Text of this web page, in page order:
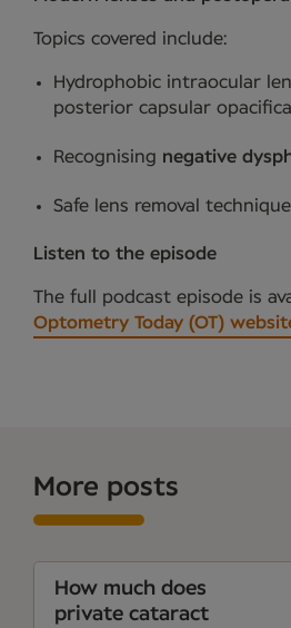
Topics covered include:
Hydrophobic intraocular
posterior capsular
Recognising negative
Safe lens removal
Listen to the episode
The full podcast episode is
Optometry Today (OT)
More posts
How much does
private cataract